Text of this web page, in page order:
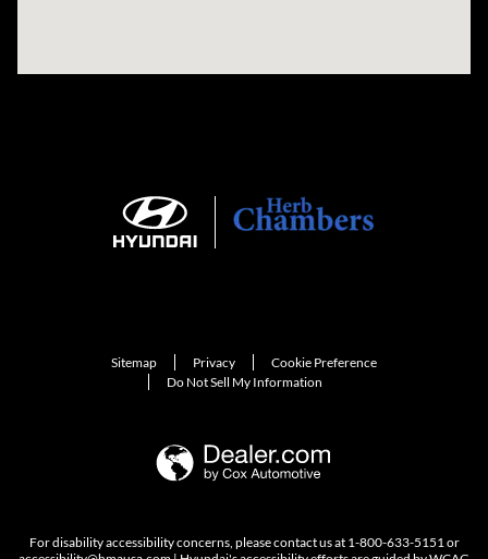
Sitemap Privacy
Cookie Preference
Do Not Sell My Information
For disability accessibility concerns, please contact us at 1-800-633-5151 or